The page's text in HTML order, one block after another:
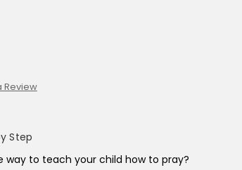
Review
Step
to teach your child how to pray?